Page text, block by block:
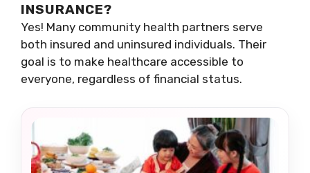
INSURANCE?
Yes! Many community health partners serve
both insured and uninsured individuals. Their
goal is to make healthcare accessible to
everyone, regardless of financial status.